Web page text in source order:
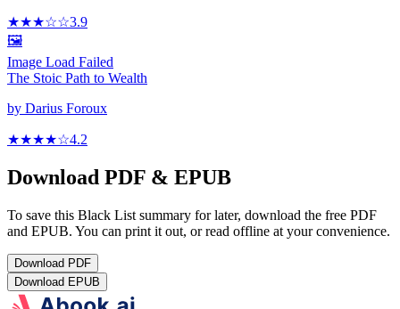
★★★☆☆3.9
🖼️
Image Load Failed
The Stoic Path to Wealth
by Darius Foroux
★★★★☆4.2
Download PDF & EPUB
To save this Black List summary for later, download the free PDF
and EPUB. You can print it out, or read offline at your convenience.
Download PDF
Download EPUB